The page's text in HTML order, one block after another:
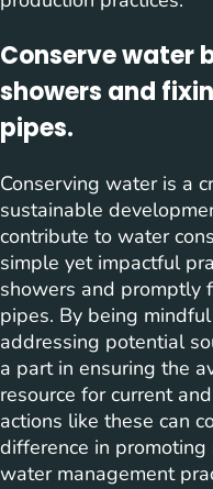
Conserve water
showers and
pipes.
Conserving water is a
sustainable
contribute to water
simple yet impactful
showers and promptly
pipes. By being
addressing potential
a part in ensuring the
resource for current
actions like these can
difference in
water management